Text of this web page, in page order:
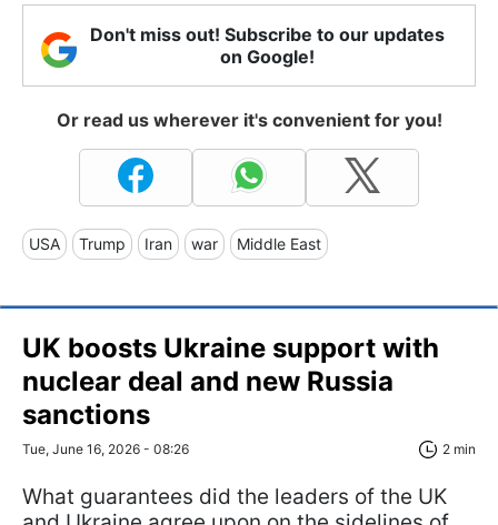
Don't miss out! Subscribe to our updates
on Google!
Or read us wherever it's convenient for you!
USA Trump Iran war Middle East
UK boosts Ukraine support with
nuclear deal and new Russia
sanctions
Tue, June 16, 2026 - 08:26 2 min
What guarantees did the leaders of the UK